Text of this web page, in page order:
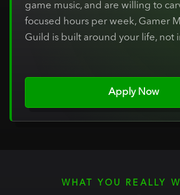
game music, and are willing to
focused hours per week, Gamer
Guild is built around your life, not
Apply Now
WHAT YOU REALLY